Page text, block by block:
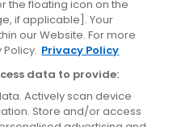
the floating icon on the
if applicable]. Your
our Website. For more
Privacy Policy
data to provide:
Actively scan device
Store and/or access